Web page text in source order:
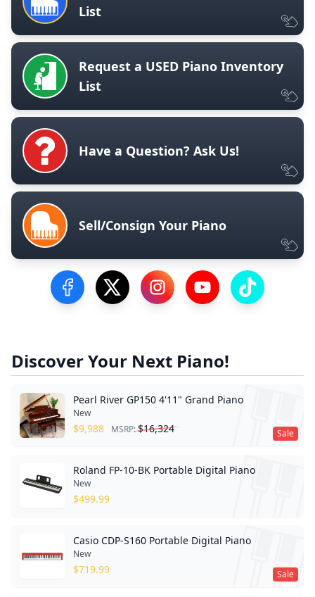
List
Request a USED Piano Inventory
List
Have a Question? Ask Us!
Sell/Consign Your Piano
Visit our Facebook Page
Visit our Twitter Profile
Visit our Instagram Profile
Visit our YouTube
Visit our
Discover Your Next Piano!
Sale
Pearl River GP150 4'11" Grand Piano
New
$9,988 MSRP:$16,324
Roland FP-10-BK Portable Digital Piano
New
$499.99
Sale
Casio CDP-S160 Portable Digital Piano
New
$719.99